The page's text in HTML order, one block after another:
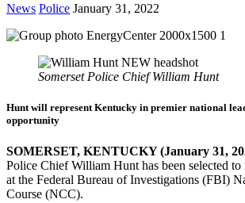
News Police January 31, 2022
Somerset Police Chief William Hunt
Hunt will represent Kentucky in premier national
opportunity
SOMERSET, KENTUCKY (January 31,
Police Chief William Hunt has been selected
at the Federal Bureau of Investigations (FBI)
Course (NCC).